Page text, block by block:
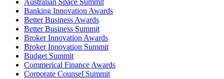
Australian Space Summit
Banking Innovation Awards
Better Business Awards
Better Business Summit
Broker Innovation Awards
Broker Innovation Summit
Budget Summit
Commerical Finance Awards
Corporate Counsel Summit